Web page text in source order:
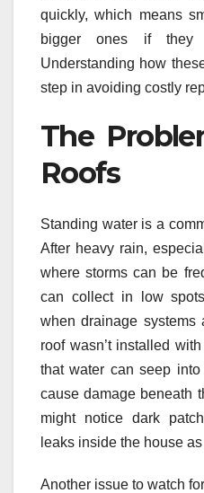
quickly, which means
bigger ones if they
Understanding how
step in avoiding costly
The
Roofs
Standing water is a
After heavy rain,
where storms can be
can collect in low
when drainage
roof wasn’t installed
that water can seep
cause damage beneath
might notice dark
leaks inside the house
Another issue to watch